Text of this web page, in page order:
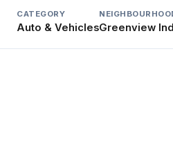
CATEGORY
Auto & VehiclesGreenview